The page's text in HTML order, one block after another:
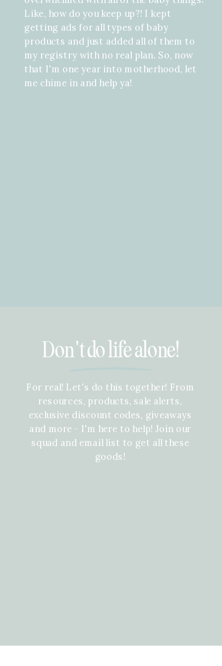
Like, how do you keep up?! I kept
getting ads for all types of baby
products and just added all of them to
my registry with no real plan. So, now
that I'm one year into motherhood, let
me chime in and help ya!
Don't do life alone!
For real! Let's do this together! From
resources, products, sale alerts,
exclusive discount codes, giveaways
and more - I'm here to help! Join our
squad and email list to get all these
goods!